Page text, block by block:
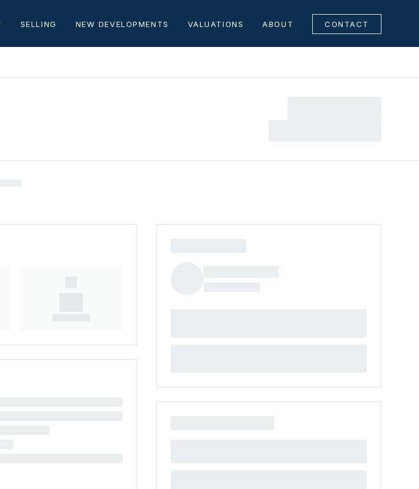
SELLING NEW DEVELOPMENTS VALUATIONS ABOUT CONTACT